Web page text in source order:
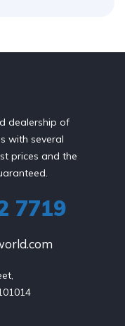
dealership of
with several
prices and the
7719